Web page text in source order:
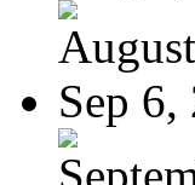
Sep 6,